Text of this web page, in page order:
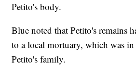
Petito's body.
Blue noted that Petito's remains
to a local mortuary, which was
Petito's family.